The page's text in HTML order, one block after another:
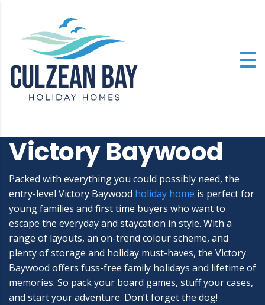
Victory Baywood
Packed with everything you could possibly need, the
entry-level Victory Baywood holiday home is perfect for
young families and first time buyers who want to
escape the everyday and staycation in style. With a
range of layouts, an on-trend colour scheme, and
plenty of storage and holiday must-haves, the Victory
Baywood offers fuss-free family holidays and lifetime of
memories. So pack your board games, stuff your cases,
and start your adventure. Don’t forget the dog!